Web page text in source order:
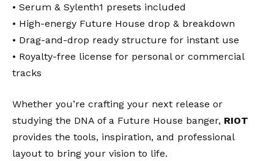
• Serum & Sylenth1 presets included
• High-energy Future House drop & breakdown
• Drag-and-drop ready structure for instant use
• Royalty-free license for personal or commercial
tracks
Whether you’re crafting your next release or
studying the DNA of a Future House banger, RIOT
provides the tools, inspiration, and professional
layout to bring your vision to life.